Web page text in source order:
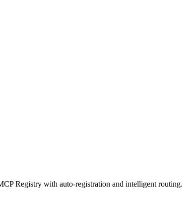
Registry with auto-registration and intelligent routing.